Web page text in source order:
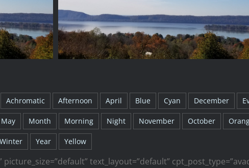
Achromatic Afternoon April Blue Cyan December
May Month Morning Night November October
Winter Year Yellow
text_layout=”default”